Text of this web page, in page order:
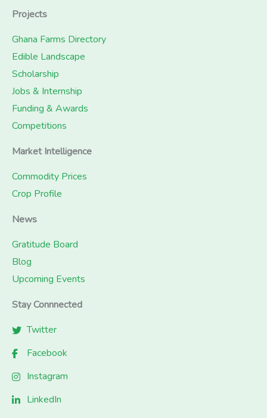
Projects
Ghana Farms Directory
Edible Landscape
Scholarship
Jobs & Internship
Funding & Awards
Competitions
Market Intelligence
Commodity Prices
Crop Profile
News
Gratitude Board
Blog
Upcoming Events
Stay Connnected
Twitter
Facebook
Instagram
LinkedIn